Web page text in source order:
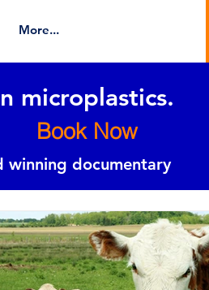
More...
microplastics.
Book Now
documentary